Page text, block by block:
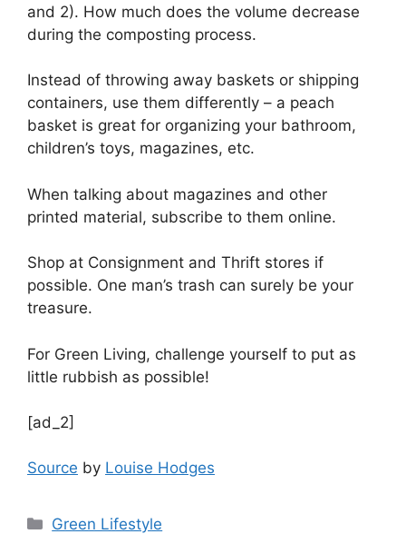
and 2). How much does the volume decrease
during the composting process.
Instead of throwing away baskets or shipping
containers, use them differently – a peach
basket is great for organizing your bathroom,
children’s toys, magazines, etc.
When talking about magazines and other
printed material, subscribe to them online.
Shop at Consignment and Thrift stores if
possible. One man’s trash can surely be your
treasure.
For Green Living, challenge yourself to put as
little rubbish as possible!
[ad_2]
Source by Louise Hodges
Categories
Green Lifestyle